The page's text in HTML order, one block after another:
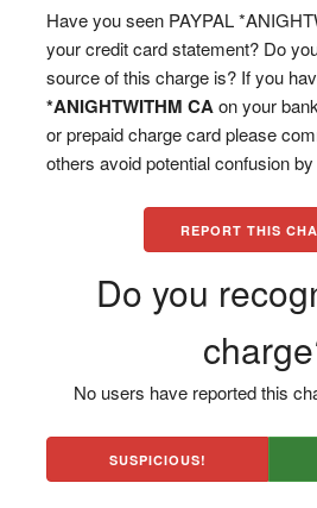
Have you seen PAYPAL
your credit card statement? Do
source of this charge is? If you
*ANIGHTWITHM CA on your
or prepaid charge card please
others avoid potential confusion
REPORT THIS
Do you
No users have reported this
SUSPICIOUS!